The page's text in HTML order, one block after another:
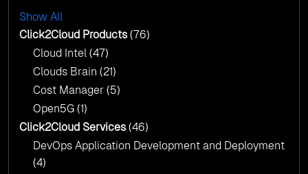
with AI-Driven Insights
AI & Copilot Readiness Assessment: Why
Click2Cloud?
AI & Copilot Readiness Assessment: Why
Click2Cloud?
Show All
Click2Cloud Products(76)
Cloud Intel (47)
Clouds Brain (21)
Cost Manager (5)
Open5G (1)
Click2Cloud Services(46)
DevOps Application Development and Deployment
(4)